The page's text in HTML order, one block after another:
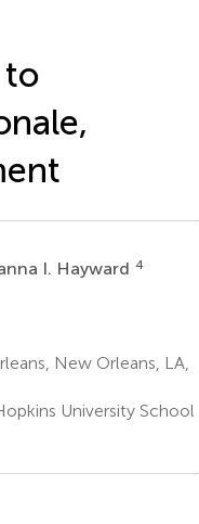
to
I. Hayward 4
New Orleans, LA,
University School